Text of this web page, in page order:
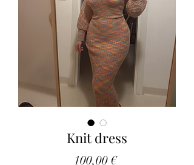
Knit dress
100,00 €Price